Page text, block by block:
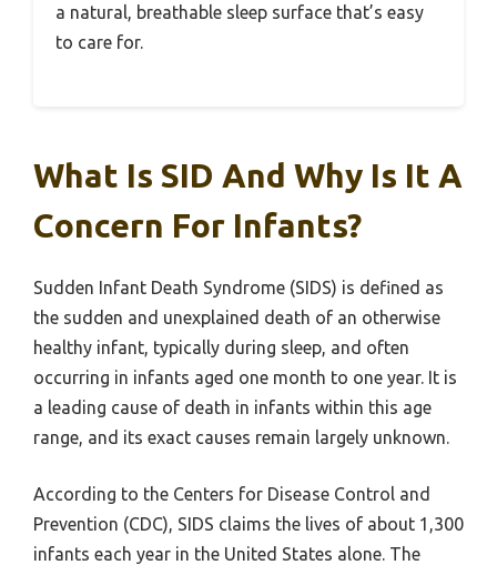
a natural, breathable sleep surface that’s easy
to care for.
What Is SID And Why Is It A
Concern For Infants?
Sudden Infant Death Syndrome (SIDS) is defined as
the sudden and unexplained death of an otherwise
healthy infant, typically during sleep, and often
occurring in infants aged one month to one year. It is
a leading cause of death in infants within this age
range, and its exact causes remain largely unknown.
According to the Centers for Disease Control and
Prevention (CDC), SIDS claims the lives of about 1,300
infants each year in the United States alone. The